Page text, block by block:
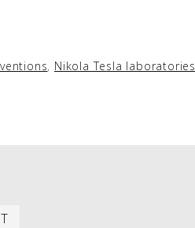
, Nikola Tesla laboratories